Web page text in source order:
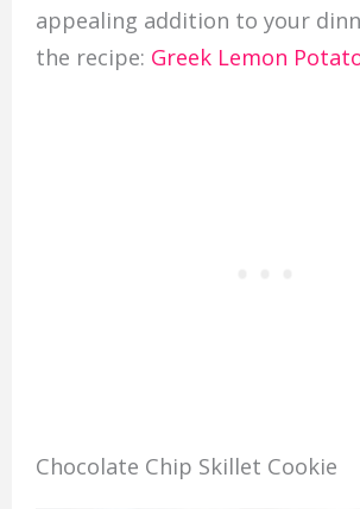
appealing addition to your
the recipe: Greek Lemon
Chocolate Chip Skillet Cookie